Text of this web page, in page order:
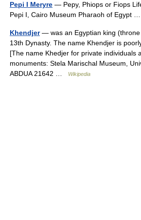
Pepi I Meryre — Pepy, Phiops or Fiops
Pepi I, Cairo Museum Pharaoh of Egypt
Khendjer— was an Egyptian king
13th Dynasty. The name Khendjer is
[The name Khedjer for private individuals
monuments: Stela Marischal Museum,
ABDUA 21642 …
Wikipedia